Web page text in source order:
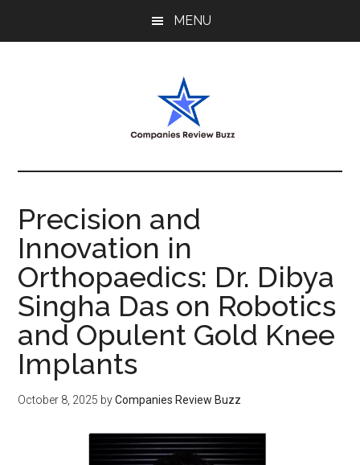
MENU
My
Blog
Precision and
Innovation in
Orthopaedics: Dr. Dibya
Singha Das on Robotics
and Opulent Gold Knee
Implants
October 8, 2025 byCompanies Review Buzz